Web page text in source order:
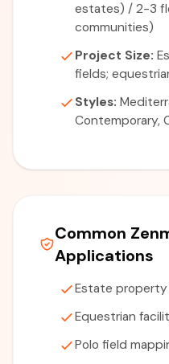
estates) / 2-3
communities)
Project Size:
fields;
Styles:
Contemporary,
Common
Applications
Estate property
Equestrian
Polo field